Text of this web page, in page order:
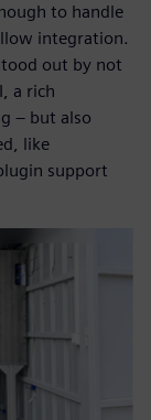
to handle
integration.
out by not
a rich
– but also
like
support